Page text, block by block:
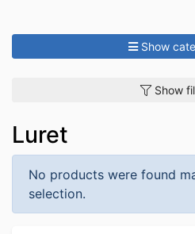
Show
Show
Luret
No products were found
selection.